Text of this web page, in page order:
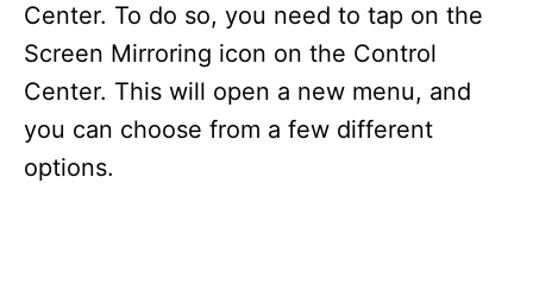
Center. To do so, you need to tap on the
Screen Mirroring icon on the Control
Center. This will open a new menu, and
you can choose from a few different
options.